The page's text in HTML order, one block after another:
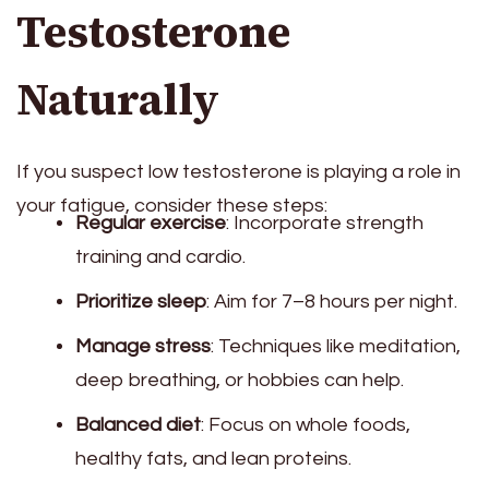
Testosterone
Naturally
If you suspect low testosterone is playing a role in
your fatigue, consider these steps:
Regular exercise: Incorporate strength
training and cardio.
Prioritize sleep: Aim for 7–8 hours per night.
Manage stress: Techniques like meditation,
deep breathing, or hobbies can help.
Balanced diet: Focus on whole foods,
healthy fats, and lean proteins.